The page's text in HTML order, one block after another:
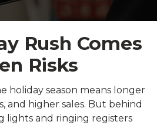
Rush Comes
Risks
holiday season means longer
and higher sales. But behind
lights and ringing registers